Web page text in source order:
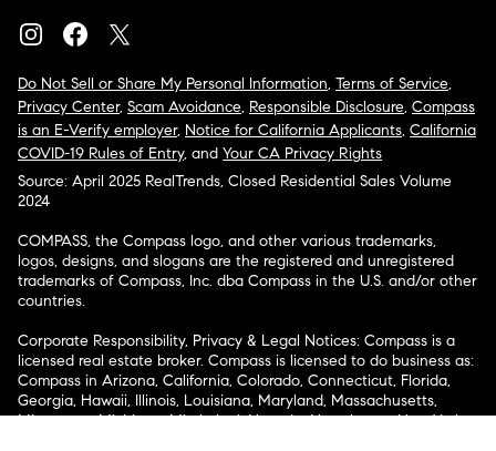
Do Not Sell or Share My Personal Information, Terms of Service,
Privacy Center, Scam Avoidance, Responsible Disclosure, Compass
is an E-Verify employer, Notice for California Applicants, California
COVID-19 Rules of Entry, and Your CA Privacy Rights
Source: April 2025 RealTrends, Closed Residential Sales Volume
2024
COMPASS, the Compass logo, and other various trademarks,
logos, designs, and slogans are the registered and unregistered
trademarks of Compass, Inc. dba Compass in the U.S. and/or other
countries.
Corporate Responsibility, Privacy & Legal Notices: Compass is a
licensed real estate broker. Compass is licensed to do business as:
Compass in Arizona, California, Colorado, Connecticut, Florida,
Georgia, Hawaii, Illinois, Louisiana, Maryland, Massachusetts,
Minnesota, Michigan, Mississippi, Nevada, New Jersey, New York,